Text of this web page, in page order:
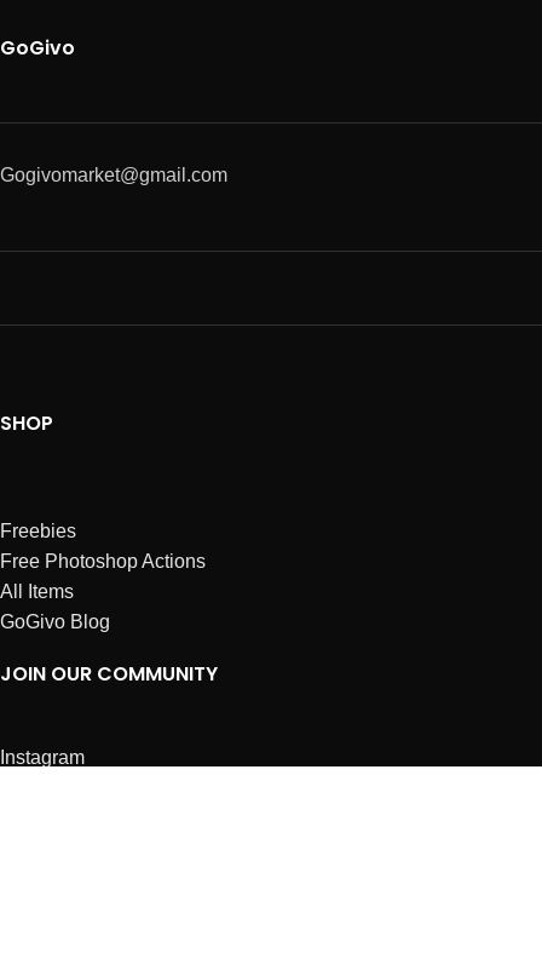
GoGivo
Gogivomarket@gmail.com
SHOP
Freebies
Free Photoshop Actions
All Items
GoGivo Blog
JOIN OUR COMMUNITY
Instagram